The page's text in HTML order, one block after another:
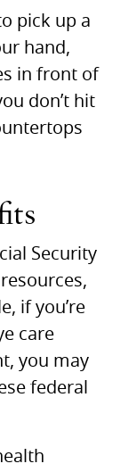
pick up a
hand,
in front of
don’t hit
Security
if you’re
care
you may
federal